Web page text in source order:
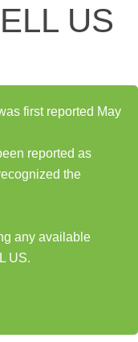
US
first reported May
reported as
the
any available
US.